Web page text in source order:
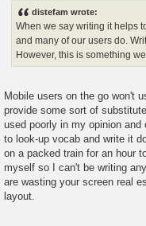
distefam wrote:
When we say writing it helps
and many of our users do.
However, this is something
Mobile users on the go won't
provide some sort of
used poorly in my opinion
to look-up vocab and write it
on a packed train for an hour
myself so I can't be writing
are wasting your screen real
layout.